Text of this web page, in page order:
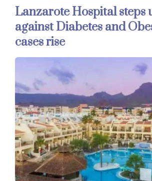
Lanzarote Hospital steps
against Diabetes and
cases rise